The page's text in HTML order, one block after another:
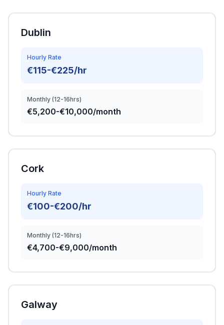
Dublin
Hourly Rate
€115-€225/hr
Monthly (12-16hrs)
€5,200-€10,000/month
Cork
Hourly Rate
€100-€200/hr
Monthly (12-16hrs)
€4,700-€9,000/month
Galway